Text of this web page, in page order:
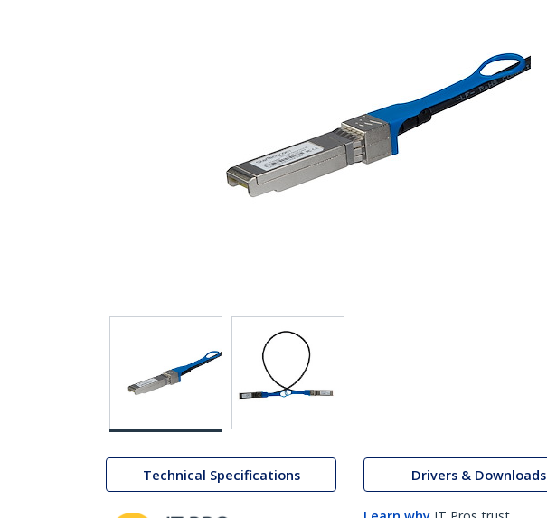
Technical Specifications Drivers & Downloads